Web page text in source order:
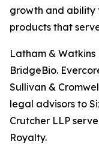
growth and ability
products that
Latham &
BridgeBio.
Sullivan &
legal advisors to
Crutcher LLP
Royalty.